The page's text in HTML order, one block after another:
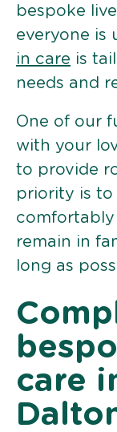
bespoke
everyone is
in care is
needs and
One of our
with your
to provide
priority is to
comfortably
remain in
long as
care